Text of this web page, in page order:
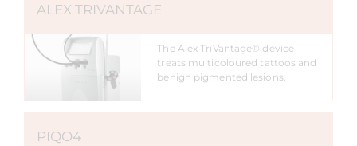
ALEX TRIVANTAGE
The Alex TriVantage® device
treats multicoloured tattoos and
benign pigmented lesions.
PIQO4